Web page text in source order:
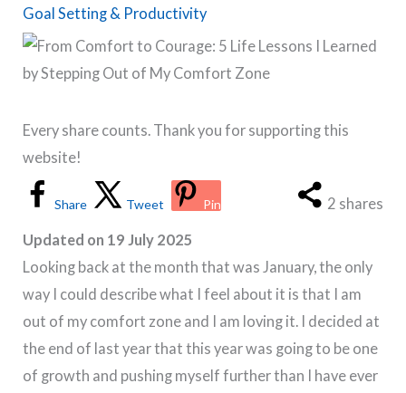
Goal Setting & Productivity
Every share counts. Thank you for supporting this
website!
2 shares
Share Tweet Pin
Updated on 19 July 2025
Looking back at the month that was January, the only
way I could describe what I feel about it is that I am
out of my comfort zone and I am loving it. I decided at
the end of last year that this year was going to be one
of growth and pushing myself further than I have ever